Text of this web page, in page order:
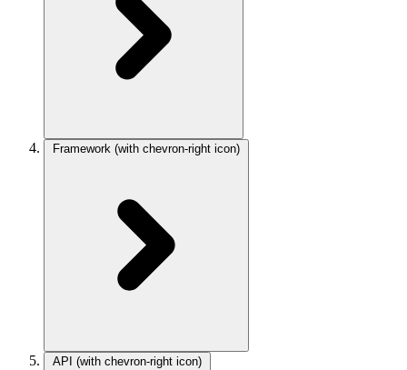
Framework (with chevron-right icon)
API (with chevron-right icon)